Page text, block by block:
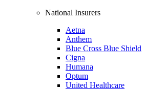
National Insurers
Aetna
Anthem
Blue Cross Blue Shield
Cigna
Humana
Optum
United Healthcare